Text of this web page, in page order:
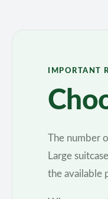
IMPORTANT
The number
Large
the available